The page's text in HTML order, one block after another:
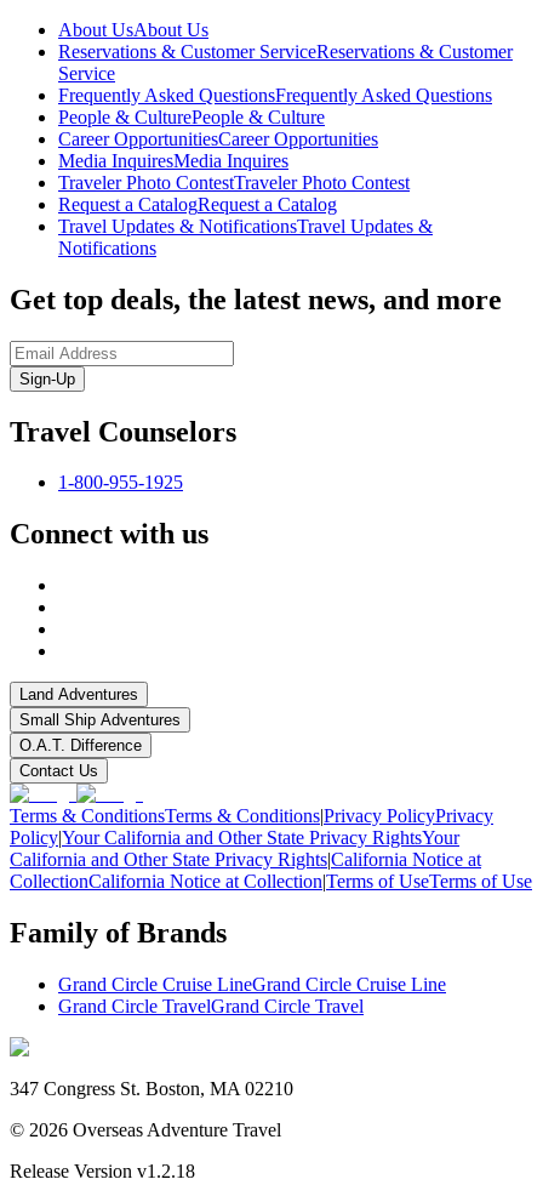
About UsAbout Us
Reservations & Customer ServiceReservations & Customer
Service
Frequently Asked QuestionsFrequently Asked Questions
People & CulturePeople & Culture
Career OpportunitiesCareer Opportunities
Media InquiresMedia Inquires
Traveler Photo ContestTraveler Photo Contest
Request a CatalogRequest a Catalog
Travel Updates & NotificationsTravel Updates &
Notifications
Get top deals, the latest news, and more
Sign-Up
Travel Counselors
1-800-955-1925
Connect with us
Land Adventures
Small Ship Adventures
O.A.T. Difference
Contact Us
Terms & ConditionsTerms & Conditions|Privacy PolicyPrivacy
Policy|Your California and Other State Privacy RightsYour
California and Other State Privacy Rights|California Notice at
CollectionCalifornia Notice at Collection|Terms of UseTerms of Use
Family of Brands
Grand Circle Cruise LineGrand Circle Cruise Line
Grand Circle TravelGrand Circle Travel
347 Congress St. Boston, MA 02210
© 2026 Overseas Adventure Travel
Release Version v1.2.18